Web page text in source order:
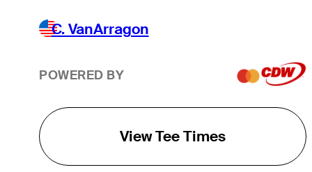
C. VanArragon
POWERED BY
View Tee Times